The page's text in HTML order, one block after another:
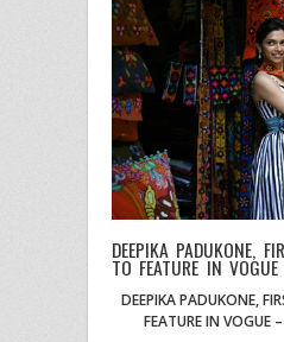
DEEPIKA PADUKONE,
TO FEATURE IN
DEEPIKA PADUKONE,
FEATURE IN VOGUE